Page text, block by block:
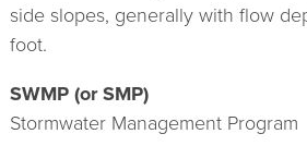
side slopes, generally with flow
foot.
SWMP (or SMP)
Stormwater Management Program